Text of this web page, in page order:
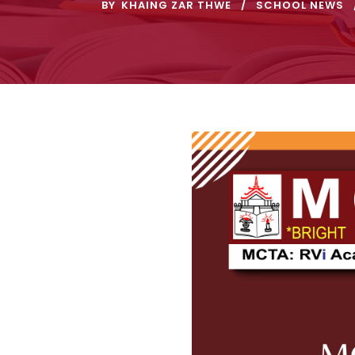
BY KHAING ZAR THWE SCHOOL NEWS